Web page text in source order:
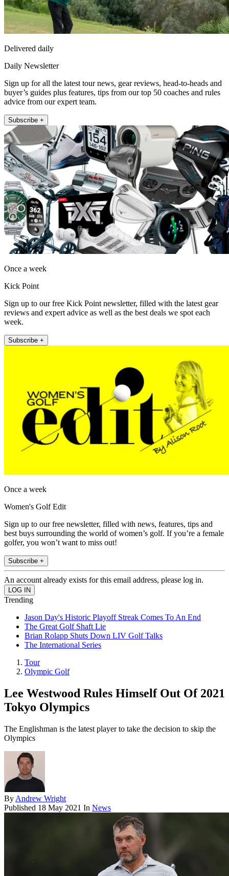
Delivered daily
Daily Newsletter
Sign up for all the latest tour news, gear reviews, head-to-heads and
buyer’s guides plus features, tips from our top 50 coaches and rules
advice from our expert team.
Subscribe +
Once a week
Kick Point
Sign up to our free Kick Point newsletter, filled with the latest gear
reviews and expert advice as well as the best deals we spot each
week.
Subscribe +
Once a week
Women's Golf Edit
Sign up to our free newsletter, filled with news, features, tips and
best buys surrounding the world of women’s golf. If you’re a female
golfer, you won’t want to miss out!
Subscribe +
An account already exists for this email address, please log in.
Trending
Jason Day's Historic Playoff Streak Comes To An End
The Great Golf Shaft Lie
Brian Rolapp Shuts Down LIV Golf Talks
The International Series
Tour
Olympic Golf
Lee Westwood Rules Himself Out Of 2021
Tokyo Olympics
The Englishman is the latest player to take the decision to skip the
Olympics
By Andrew Wright
Published 18 May 2021 In News